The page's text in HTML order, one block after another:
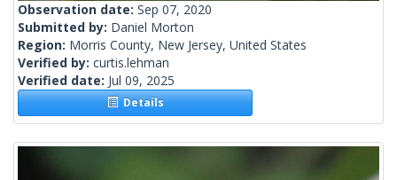
Observation date: Sep 07, 2020
Submitted by: Daniel Morton
Region: Morris County, New Jersey, United States
Verified by: curtis.lehman
Verified date: Jul 09, 2025
Details